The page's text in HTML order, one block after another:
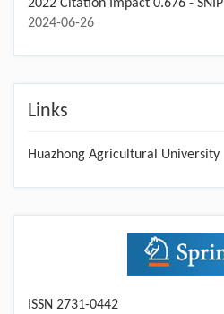
2022 Citation Impact 0.676 - SNIP
2024-06-26
Links
Huazhong Agricultural University
ISSN 2731-0442